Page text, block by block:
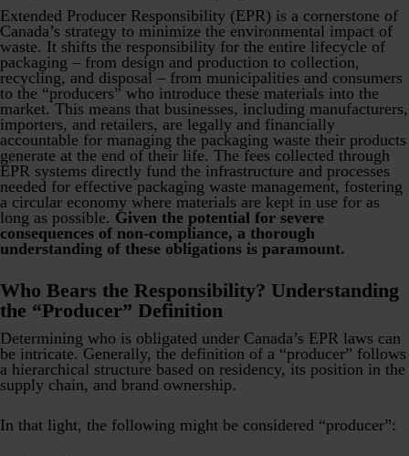
Extended Producer Responsibility (EPR) is a cornerstone of
Canada’s strategy to minimize the environmental impact of
waste. It shifts the responsibility for the entire lifecycle of
packaging – from design and production to collection,
recycling, and disposal – from municipalities and consumers
to the “producers” who introduce these materials into the
market. This means that businesses, including manufacturers,
importers, and retailers, are legally and financially
accountable for managing the packaging waste their products
generate at the end of their life. The fees collected through
EPR systems directly fund the infrastructure and processes
needed for effective packaging waste management, fostering
a circular economy where materials are kept in use for as
long as possible. Given the potential for severe
consequences of non-compliance, a thorough
understanding of these obligations is paramount.
Who Bears the Responsibility? Understanding
the “Producer” Definition
Determining who is obligated under Canada’s EPR laws can
be intricate. Generally, the definition of a “producer” follows
a hierarchical structure based on residency, its position in the
supply chain, and brand ownership.
In that light, the following might be considered “producer”: